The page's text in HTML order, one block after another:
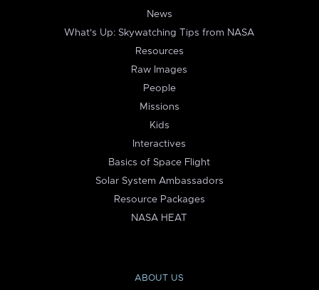
News
What's Up: Skywatching Tips from NASA
Resources
Raw Images
People
Missions
Kids
Interactives
Basics of Space Flight
Solar System Ambassadors
Resource Packages
NASA HEAT
ABOUT US